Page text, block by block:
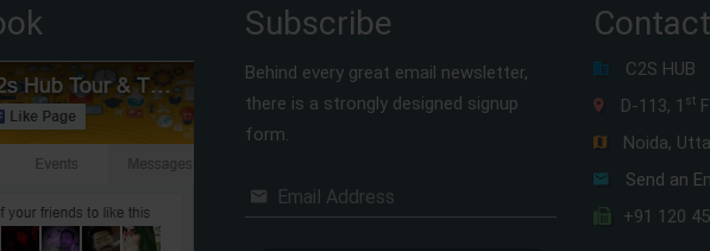
Subscribe
Behind every great email newsletter,
there is a strongly designed signup
form.
Email Address
C2S HUB
D-113, 1 st
Noida,
Send an
+91 120